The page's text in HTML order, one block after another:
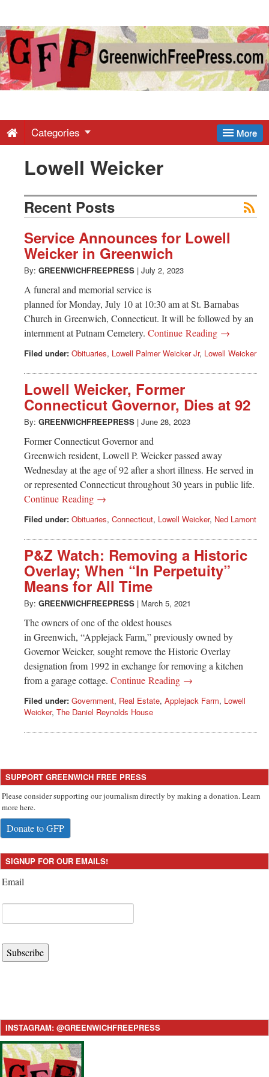
Greenwich
Free
-
Latest
News
from
Greenwich
CT
More
Categories
Lowell Weicker
Recent Posts
Service Announces for Lowell
Weicker in Greenwich
By: GREENWICHFREEPRESS | July 2, 2023
A funeral and memorial service is
planned for Monday, July 10 at 10:30 am at St. Barnabas
Church in Greenwich, Connecticut. It will be followed by an
internment at Putnam Cemetery. Continue Reading →
Filed under: Obituaries, Lowell Palmer Weicker Jr, Lowell Weicker
Lowell Weicker, Former
Connecticut Governor, Dies at 92
By: GREENWICHFREEPRESS | June 28, 2023
Former Connecticut Governor and
Greenwich resident, Lowell P. Weicker passed away
Wednesday at the age of 92 after a short illness. He served in
or represented Connecticut throughout 30 years in public life.
Continue Reading →
Filed under: Obituaries, Connecticut, Lowell Weicker, Ned Lamont
P&Z Watch: Removing a Historic
Overlay; When “In Perpetuity”
Means for All Time
By: GREENWICHFREEPRESS | March 5, 2021
The owners of one of the oldest houses
in Greenwich, “Applejack Farm,” previously owned by
Governor Weicker, sought remove the Historic Overlay
designation from 1992 in exchange for removing a kitchen
from a garage cottage. Continue Reading →
Filed under: Government, Real Estate, Applejack Farm, Lowell
Weicker, The Daniel Reynolds House
SUPPORT GREENWICH FREE PRESS
Please consider supporting our journalism directly by making a donation. Learn
more here.
Donate to GFP
SIGNUP FOR OUR EMAILS!
Email
Subscribe
INSTAGRAM: @GREENWICHFREEPRESS